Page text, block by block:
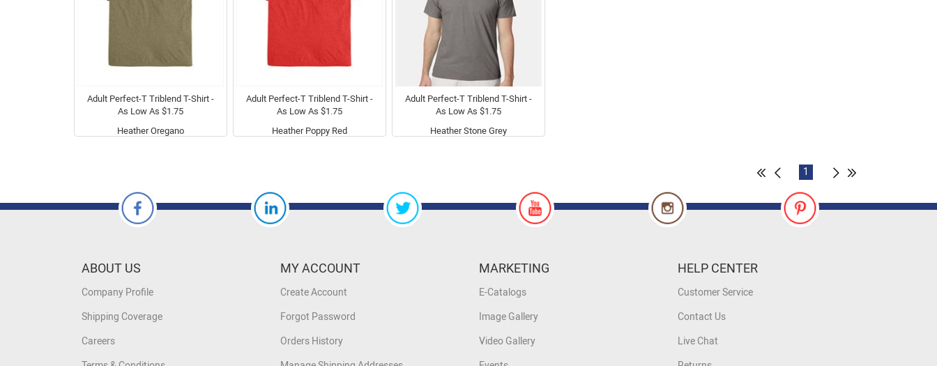
Adult Perfect-T Triblend T-Shirt -
As Low As $1.75
Heather Oregano
Adult Perfect-T Triblend T-Shirt -
As Low As $1.75
Heather Poppy Red
Adult Perfect-T Triblend T-Shirt -
As Low As $1.75
Heather Stone Grey
1
ABOUT US
Company Profile
Shipping Coverage
Careers
MY ACCOUNT
Create Account
Forgot Password
Orders History
MARKETING
E-Catalogs
Image Gallery
Video Gallery
HELP CENTER
Customer Service
Contact Us
Live Chat